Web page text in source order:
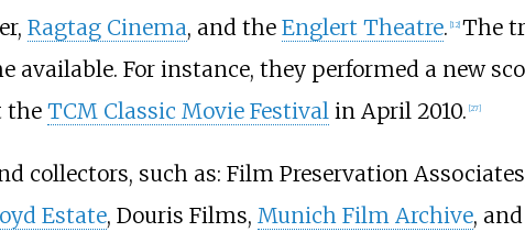
Ragtag Cinema, and the Englert Theatre. [12] The
For instance, they performed a new
the TCM Classic Movie Festivalin April 2010. [27]
such as: Film Preservation
Estate, Douris Films, Munich Film Archive,